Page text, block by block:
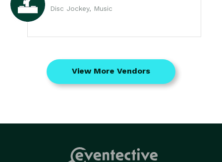
Disc Jockey, Music
View More Vendors